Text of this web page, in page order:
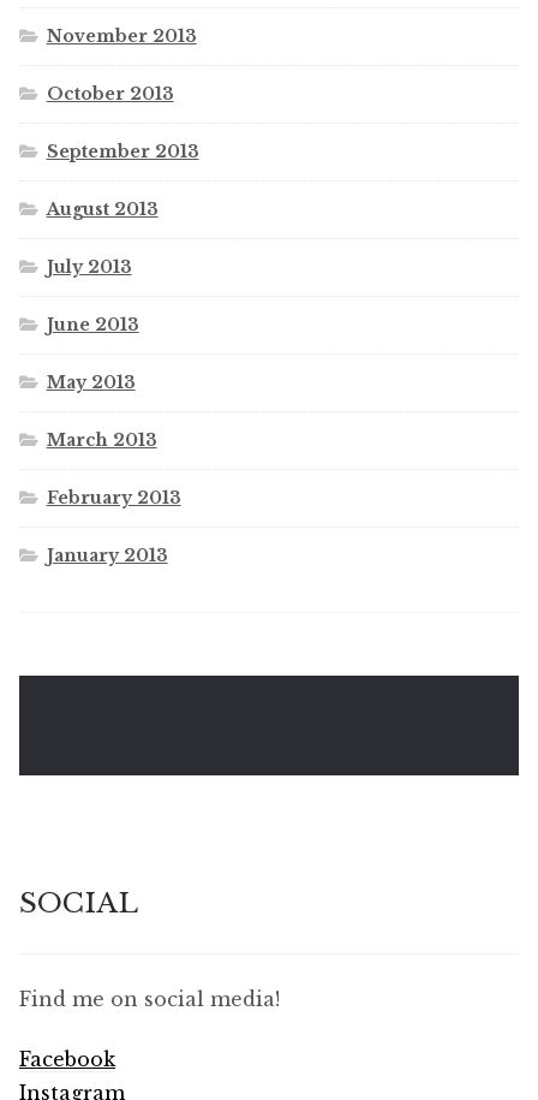
November 2013
October 2013
September 2013
August 2013
July 2013
June 2013
May 2013
March 2013
February 2013
January 2013
SOCIAL
Find me on social media!
Facebook
Instagram